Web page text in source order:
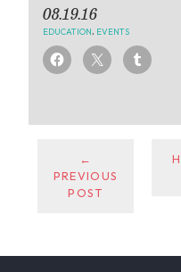
08.19.16
EDUCATION EVENTS
←
PREVIOUS
POST